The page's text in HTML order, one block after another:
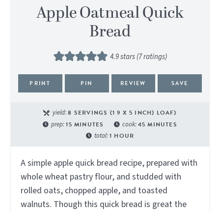
Apple Oatmeal Quick
Bread
4.9stars (7ratings)
PRINT PIN REVIEW SAVE
yield:8 SERVINGS (1 9 X 5 INCH) LOAF)
prep:15 MINUTES cook:45 MINUTES
total:1 HOUR
A simple apple quick bread recipe, prepared with
whole wheat pastry flour, and studded with
rolled oats, chopped apple, and toasted
walnuts. Though this quick bread is great the